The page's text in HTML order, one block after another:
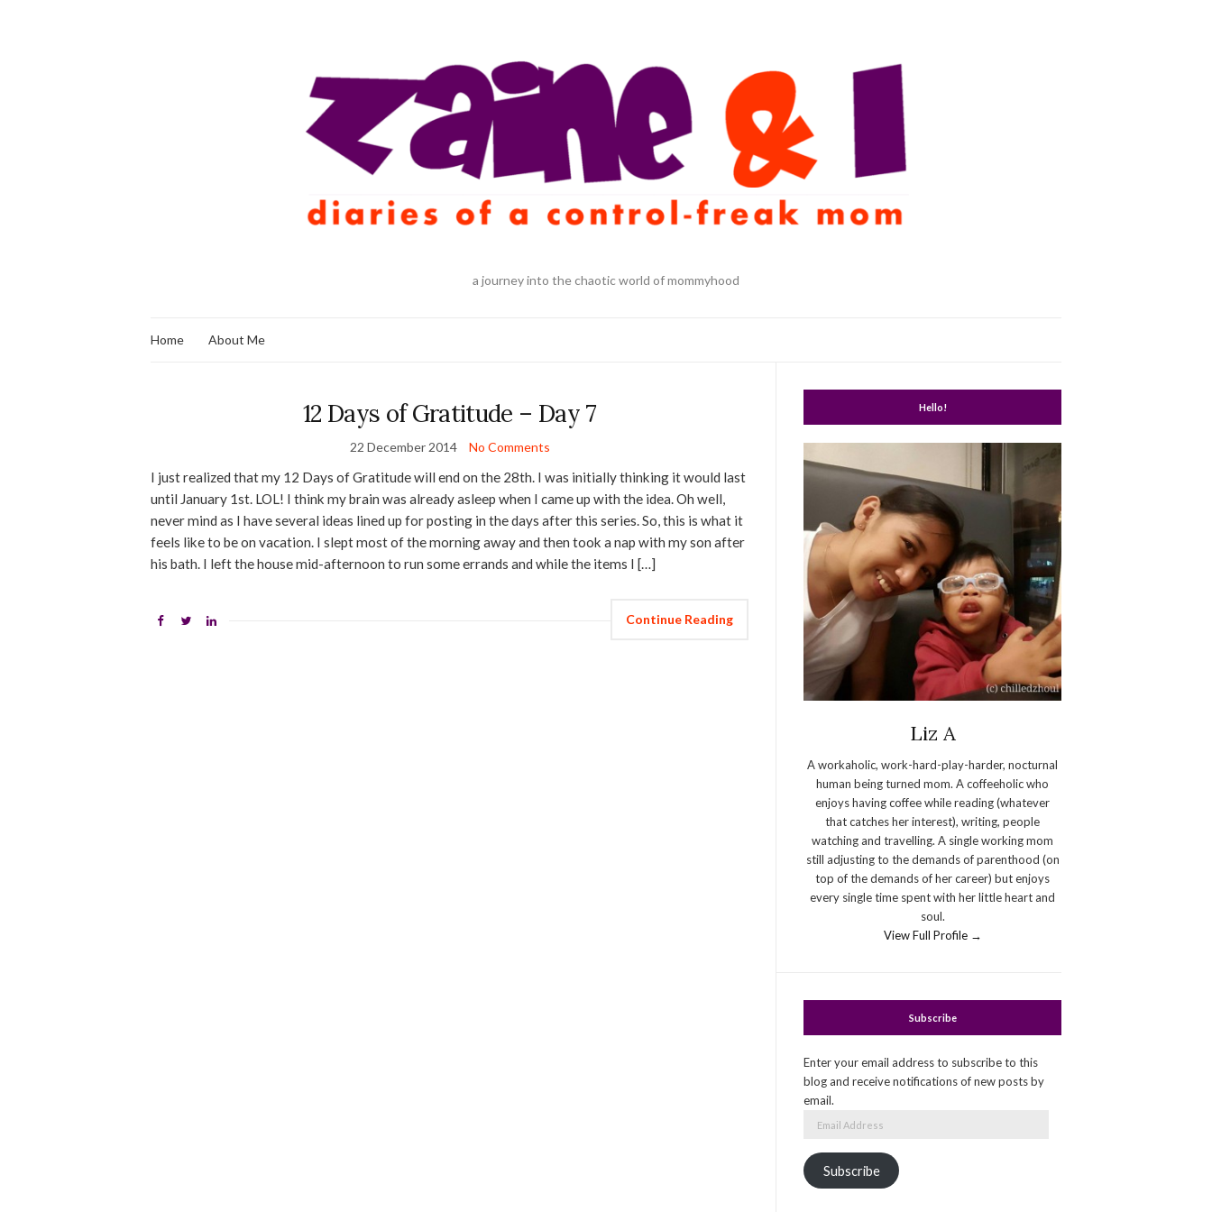
a journey into the chaotic world of mommyhood
Home About Me
12 Days of Gratitude – Day 7
22 December 2014 No Comments
I just realized that my 12 Days of Gratitude will end on the 28th. I was initially thinking it would last
until January 1st. LOL! I think my brain was already asleep when I came up with the idea. Oh well,
never mind as I have several ideas lined up for posting in the days after this series. So, this is what it
feels like to be on vacation. I slept most of the morning away and then took a nap with my son after
his bath. I left the house mid-afternoon to run some errands and while the items I […]
Continue Reading
Hello!
Liz A
A workaholic, work-hard-play-harder, nocturnal
human being turned mom. A coffeeholic who
enjoys having coffee while reading (whatever
that catches her interest), writing, people
watching and travelling. A single working mom
still adjusting to the demands of parenthood (on
top of the demands of her career) but enjoys
every single time spent with her little heart and
soul.
View Full Profile →
Subscribe
Enter your email address to subscribe to this
blog and receive notifications of new posts by
email.
Subscribe